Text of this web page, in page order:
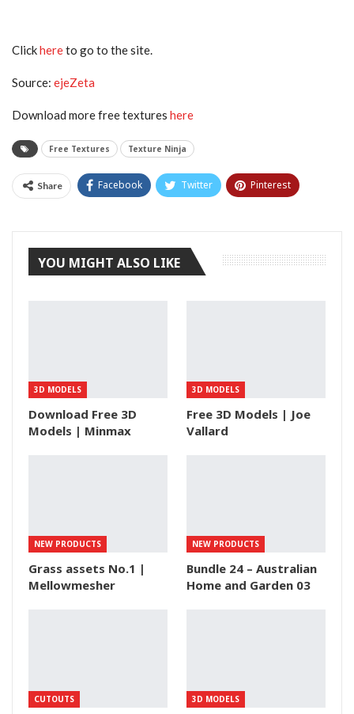
Clickhereto go to the site.
Source: ejeZeta
Download more free textures here
Free Textures Texture Ninja
Share Facebook Twitter Pinterest
YOU MIGHT ALSO LIKE
3D MODELS
Download Free 3D
Models | Minmax
3D MODELS
Free 3D Models | Joe
Vallard
NEW PRODUCTS
Grass assets No.1 |
Mellowmesher
NEW PRODUCTS
Bundle 24 – Australian
Home and Garden 03
CUTOUTS 3D MODELS